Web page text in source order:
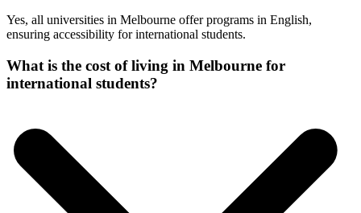
Yes, all universities in Melbourne offer programs in English,
ensuring accessibility for international students.
What is the cost of living in Melbourne for
international students?